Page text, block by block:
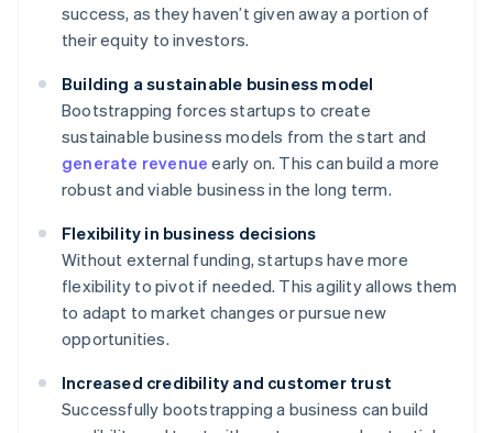
success, as they haven’t given away a portion of
their equity to investors.
Building a sustainable business model
Bootstrapping forces startups to create
sustainable business models from the start and
generate revenue early on. This can build a more
robust and viable business in the long term.
Flexibility in business decisions
Without external funding, startups have more
flexibility to pivot if needed. This agility allows them
to adapt to market changes or pursue new
opportunities.
Increased credibility and customer trust
Successfully bootstrapping a business can build